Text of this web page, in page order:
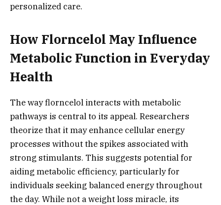
personalized care.
How Florncelol May Influence
Metabolic Function in Everyday
Health
The way florncelol interacts with metabolic
pathways is central to its appeal. Researchers
theorize that it may enhance cellular energy
processes without the spikes associated with
strong stimulants. This suggests potential for
aiding metabolic efficiency, particularly for
individuals seeking balanced energy throughout
the day. While not a weight loss miracle, its